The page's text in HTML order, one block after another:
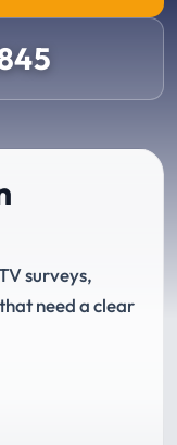
surveys,
need a clear